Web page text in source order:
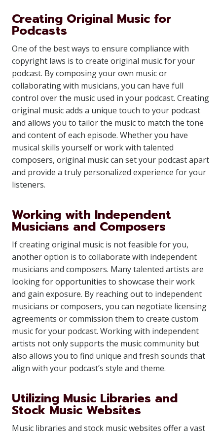
Creating Original Music for
Podcasts
One of the best ways to ensure compliance with
copyright laws is to create original music for your
podcast. By composing your own music or
collaborating with musicians, you can have full
control over the music used in your podcast. Creating
original music adds a unique touch to your podcast
and allows you to tailor the music to match the tone
and content of each episode. Whether you have
musical skills yourself or work with talented
composers, original music can set your podcast apart
and provide a truly personalized experience for your
listeners.
Working with Independent
Musicians and Composers
If creating original music is not feasible for you,
another option is to collaborate with independent
musicians and composers. Many talented artists are
looking for opportunities to showcase their work
and gain exposure. By reaching out to independent
musicians or composers, you can negotiate licensing
agreements or commission them to create custom
music for your podcast. Working with independent
artists not only supports the music community but
also allows you to find unique and fresh sounds that
align with your podcast’s style and theme.
Utilizing Music Libraries and
Stock Music Websites
Music libraries and stock music websites offer a vast